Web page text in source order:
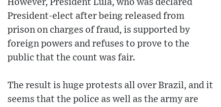
However, President Lula, who was declared
President-elect after being released from
prison on charges of fraud, is supported by
foreign powers and refuses to prove to the
public that the count was fair.
The result is huge protests all over Brazil, and it
seems that the police as well as the army are